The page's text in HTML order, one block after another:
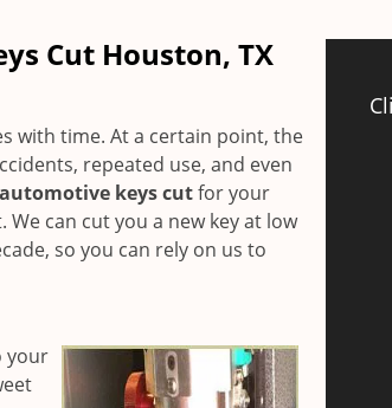
Cut Houston, TX
with time. At a certain point, the
repeated use, and even
automotive keys cutfor your
We can cut you a new key at low
so you can rely on us to
your